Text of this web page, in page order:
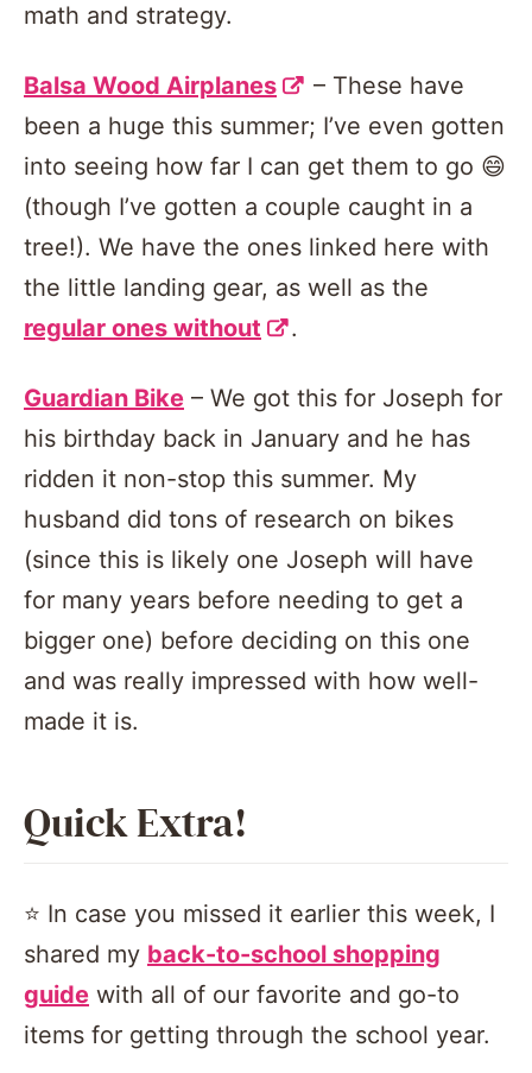
math and strategy.
Balsa Wood Airplanes
– These have
been a huge this summer; I’ve even gotten
into seeing how far I can get them to go 😄
(though I’ve gotten a couple caught in a
tree!). We have the ones linked here with
the little landing gear, as well as the
regular ones without
.
Guardian Bike – We got this for Joseph for
his birthday back in January and he has
ridden it non-stop this summer. My
husband did tons of research on bikes
(since this is likely one Joseph will have
for many years before needing to get a
bigger one) before deciding on this one
and was really impressed with how well-
made it is.
Quick Extra!
⭐️ In case you missed it earlier this week, I
shared my back-to-school shopping
guide with all of our favorite and go-to
items for getting through the school year.